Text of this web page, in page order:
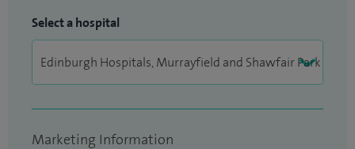
Select a hospital
Marketing Information